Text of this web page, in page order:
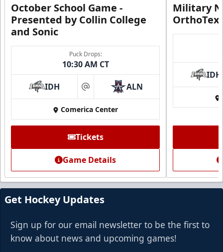
October School Game -
Presented by Collin College
and Sonic
Puck Drops:
10:30 AM CT
IDH at ALN
Comerica Center
Tickets
Game Details
Military
IDH
Get Hockey Updates
Sign up for our email newsletter to be the first to
know about news and upcoming games!